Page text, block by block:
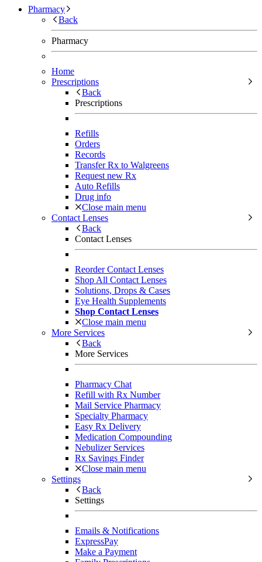
Pharmacy
Back
Pharmacy
Home
Prescriptions
Back
Prescriptions
Refills
Orders
Records
Transfer Rx to Walgreens
Request new Rx
Auto Refills
Drug info
Close main menu
Contact Lenses
Back
Contact Lenses
Reorder Contact Lenses
Shop All Contact Lenses
Solutions, Drops & Cases
Eye Health Supplements
Shop Contact Lenses
Close main menu
More Services
Back
More Services
Pharmacy Chat
Refill with Rx Number
Mail Service Pharmacy
Specialty Pharmacy
Easy Rx Delivery
Medication Compounding
Nebulizer Services
Rx Savings Finder
Close main menu
Settings
Back
Settings
Emails & Notifications
ExpressPay
Make a Payment